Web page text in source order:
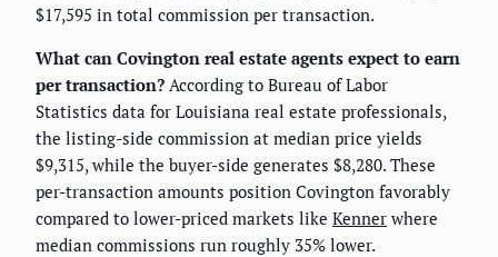
$17,595 in total commission per transaction.
What can Covington real estate agents expect to earn
per transaction? According to Bureau of Labor
Statistics data for Louisiana real estate professionals,
the listing-side commission at median price yields
$9,315, while the buyer-side generates $8,280. These
per-transaction amounts position Covington favorably
compared to lower-priced markets like Kenner where
median commissions run roughly 35% lower.